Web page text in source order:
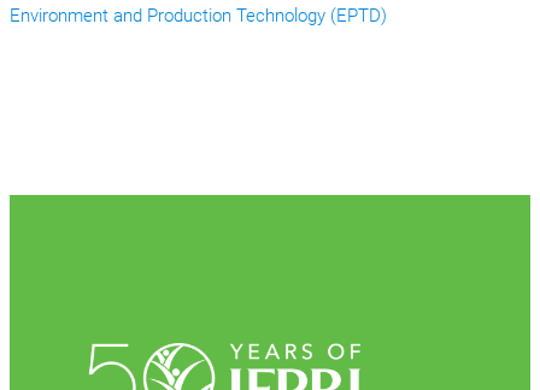
Environment and Production Technology (EPTD)